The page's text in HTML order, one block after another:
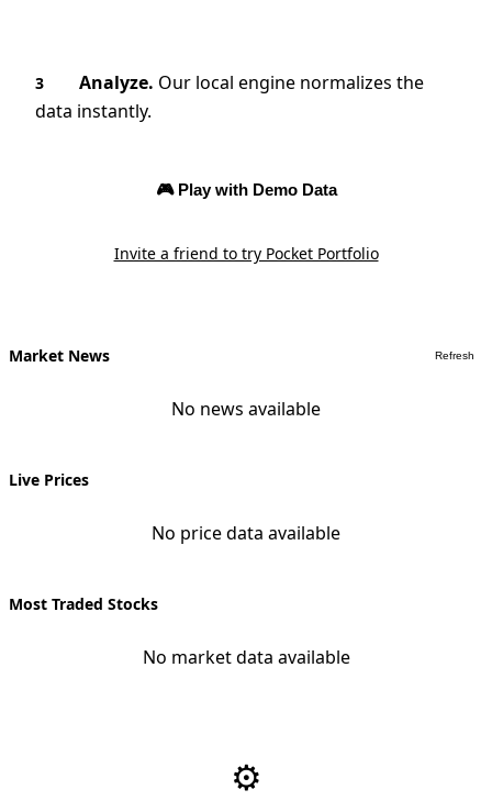
3 Analyze. Our local engine normalizes the
data instantly.
🎮 Play with Demo Data
Invite a friend to try Pocket Portfolio
Market News Refresh
No news available
Live Prices
No price data available
Most Traded Stocks
No market data available
⚙️